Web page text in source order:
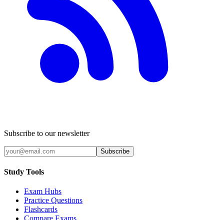
Subscribe to our newsletter
Subscribe
Study Tools
Exam Hubs
Practice Questions
Flashcards
Compare Exams